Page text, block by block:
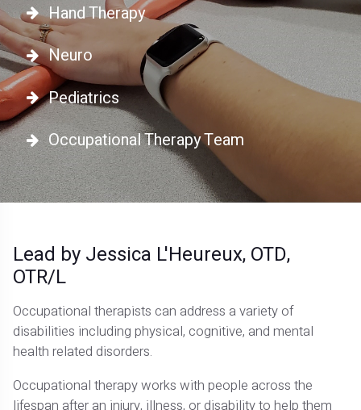
Hand Therapy
Neuro
Pediatrics
Occupational Therapy Team
Lead by Jessica L'Heureux, OTD,
OTR/L
Occupational therapists can address a variety of
disabilities including physical, cognitive, and mental
health related disorders.
Occupational therapy works with people across the
lifespan after an injury, illness, or disability to help them